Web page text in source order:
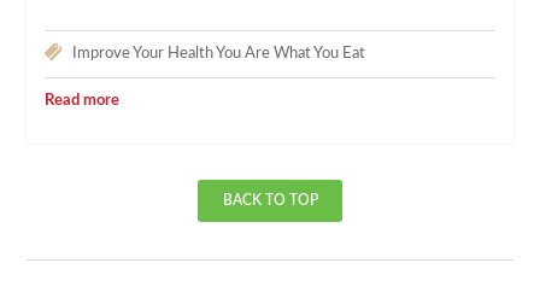
Improve Your HealthYou Are What You Eat
Read more
BACK TO TOP